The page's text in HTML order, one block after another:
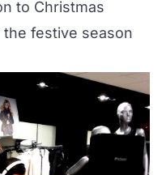
to Christmas
festive season